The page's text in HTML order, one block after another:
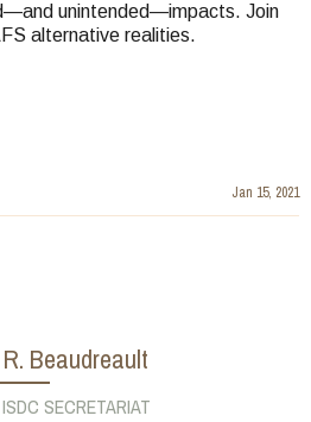
unintended—impacts. Join
alternative realities.
Jan 15, 2021
Beaudreault
SECRETARIAT